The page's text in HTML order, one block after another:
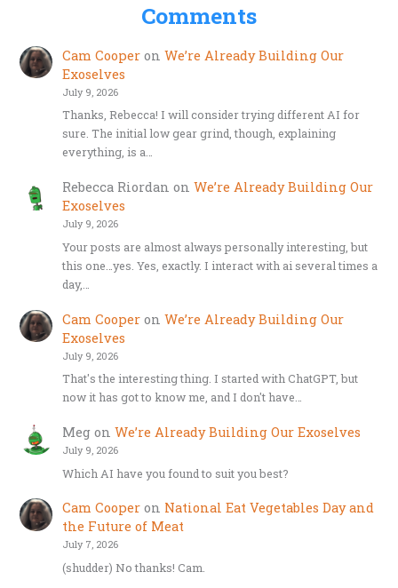
Comments
Cam Cooperon We’re Already Building Our
Exoselves
July 9, 2026
Thanks, Rebecca! I will consider trying different AI for
sure. The initial low gear grind, though, explaining
everything, is a…
Rebecca Riordan on We’re Already Building Our
Exoselves
July 9, 2026
Your posts are almost always personally interesting, but
this one…yes. Yes, exactly. I interact with ai several times a
day,…
Cam Cooperon We’re Already Building Our
Exoselves
July 9, 2026
That's the interesting thing. I started with ChatGPT, but
now it has got to know me, and I don't have…
Megon We’re Already Building Our Exoselves
July 9, 2026
Which AI have you found to suit you best?
Cam Cooperon National Eat Vegetables Day and
the Future of Meat
July 7, 2026
(shudder) No thanks! Cam.